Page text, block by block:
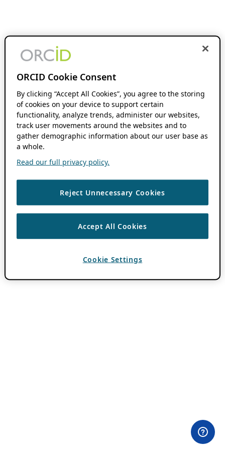
ORCID Cookie Consent
By clicking “Accept All Cookies”, you agree to the storing
of cookies on your device to support certain
functionality, analyze trends, administer our websites,
track user movements around the websites and to
gather demographic information about our user base as
a whole.
Read our full privacy policy.
Reject Unnecessary Cookies
Accept All Cookies
Cookie Settings